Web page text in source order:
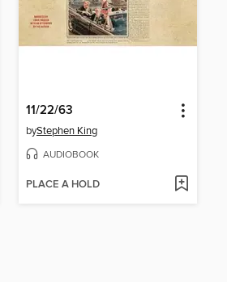
11/22/63
byStephen King
AUDIOBOOK
PLACE A HOLD